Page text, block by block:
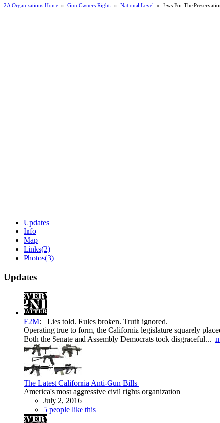
2A Organizations Home » Gun Owners Rights » National Level » Jews For The
Updates
Info
Map
Links(2)
Photos(3)
Updates
E2M:
Lies told. Rules broken. Truth ignored.
Operating true to form, the California legislature squarely
Both the Senate and Assembly Democrats took disgraceful...
The Latest California Anti-Gun Bills.
America's most aggressive civil rights organization
July 2, 2016
5 people like this